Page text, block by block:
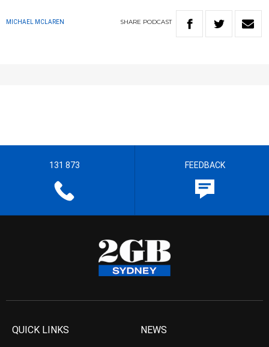
MICHAEL MCLAREN SHARE PODCAST
131 873 FEEDBACK
QUICK LINKS NEWS